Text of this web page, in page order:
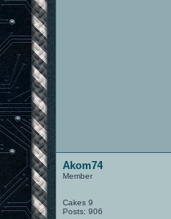
Akom74
Member
Cakes 9
Posts: 906